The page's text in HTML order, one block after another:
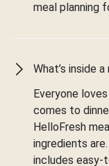
meal planning
What’s inside
Everyone
comes to
HelloFresh
ingredients
includes